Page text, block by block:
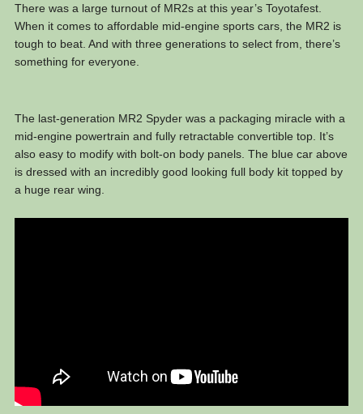
There was a large turnout of MR2s at this year’s Toyotafest.
When it comes to affordable mid-engine sports cars, the MR2 is
tough to beat. And with three generations to select from, there’s
something for everyone.
The last-generation MR2 Spyder was a packaging miracle with a
mid-engine powertrain and fully retractable convertible top. It’s
also easy to modify with bolt-on body panels. The blue car above
is dressed with an incredibly good looking full body kit topped by
a huge rear wing.